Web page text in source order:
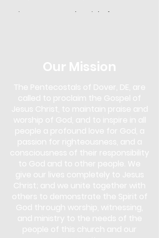
Join us every Monday night from 6-7 PM
approach uses biblical teachings as a
foundation to overcome various
gambling, pornography, lying,
overeating, and more.
This program is for anyone seeking help
and for those who wish to support
others in their journey. You don't need
to face an addiction to participate;
whether you are struggling yourself or
simply wish to learn and offer support,
Overcomer's Outreach is open to you.
Come and discover the strength that
lies in faith and community, and start
your journey towards healing and
freedom.
Our Mission
The Pentecostals of Dover, DE, are
called to proclaim the Gospel of
Jesus Christ, to maintain praise and
worship of God, and to inspire in all
people a profound love for God, a
passion for righteousness, and a
consciousness of their responsibility
to God and to other people. We
give our lives completely to Jesus
Christ; and we unite together with
others to demonstrate the Spirit of
God through worship, witnessing,
and ministry to the needs of the
people of this church and our